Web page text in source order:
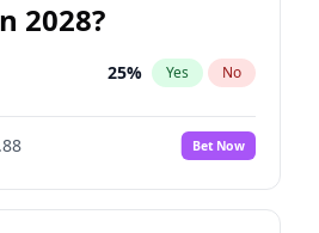
2028?
25% Yes No
Bet Now